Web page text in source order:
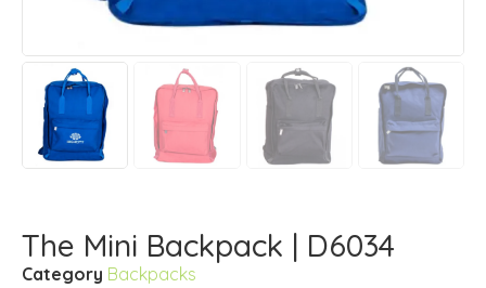
The Mini Backpack | D6034
Category Backpacks